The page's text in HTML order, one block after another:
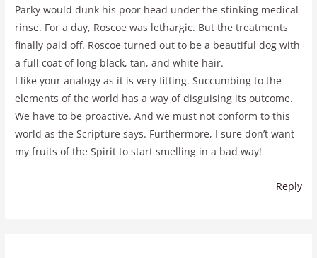
Parky would dunk his poor head under the stinking medical
rinse. For a day, Roscoe was lethargic. But the treatments
finally paid off. Roscoe turned out to be a beautiful dog with
a full coat of long black, tan, and white hair.
I like your analogy as it is very fitting. Succumbing to the
elements of the world has a way of disguising its outcome.
We have to be proactive. And we must not conform to this
world as the Scripture says. Furthermore, I sure don’t want
my fruits of the Spirit to start smelling in a bad way!
Reply